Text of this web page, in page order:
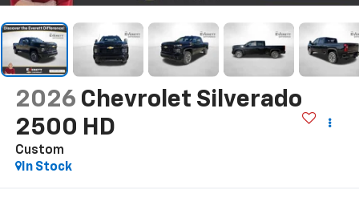
2026 Chevrolet Silverado
2500 HD
Custom
In Stock